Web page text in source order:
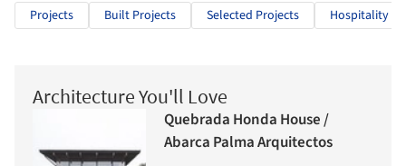
Projects Built Projects Selected Projects Hospitality
Architecture You'll Love
Quebrada Honda House /
Abarca Palma Arquitectos